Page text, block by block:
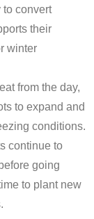
to convert
their
winter
from the day,
to expand and
conditions.
continue to
going
to plant new